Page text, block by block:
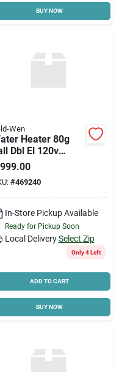
BUY NOW
Wen
Heater 80g
Dbl El 120v
999.00
#469240
In-Store Pickup Available
Ready for Pickup Soon
Local Delivery Select Zip
Only 4 Left
ADD TO CART
BUY NOW